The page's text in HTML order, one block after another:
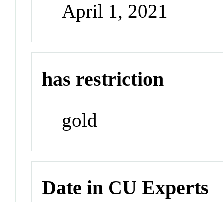
April 1, 2021
has restriction
gold
Date in CU Experts